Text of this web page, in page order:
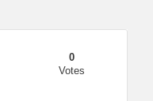
0
Votes